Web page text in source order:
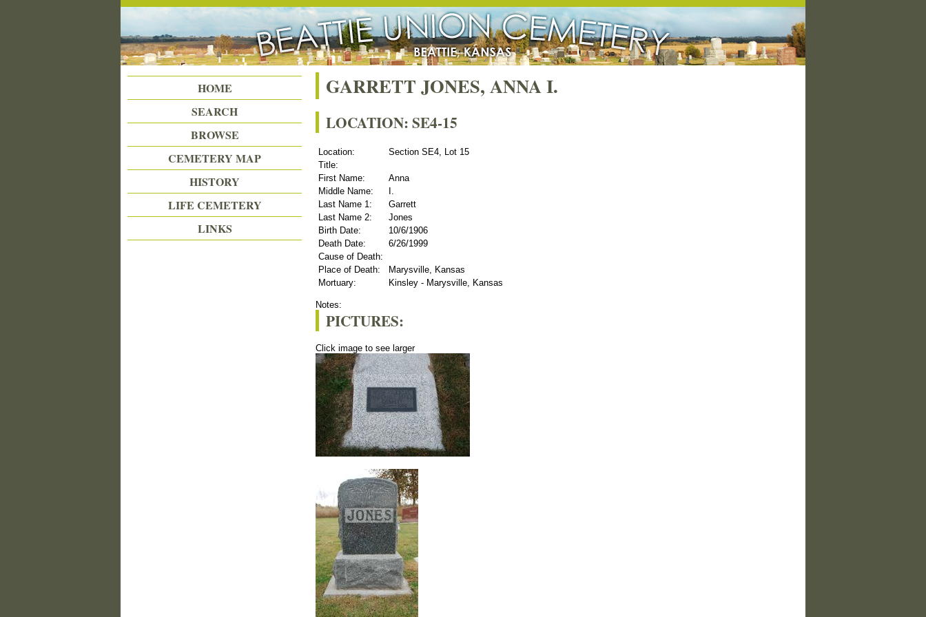
Beattie Union Cemetery
GARRETT JONES, ANNA I.
LOCATION: SE4-15
Location:
Section SE4, Lot 15
Title:
First Name:
Anna
Middle Name:
I.
Last Name 1:
Garrett
Last Name 2:
Jones
Birth Date:
10/6/1906
Death Date:
6/26/1999
Cause of Death:
Place of Death:
Marysville, Kansas
Mortuary:
Kinsley - Marysville, Kansas
Notes:
PICTURES:
Click image to see larger
HOME
SEARCH
BROWSE
CEMETERY MAP
HISTORY
LIFE CEMETERY
LINKS